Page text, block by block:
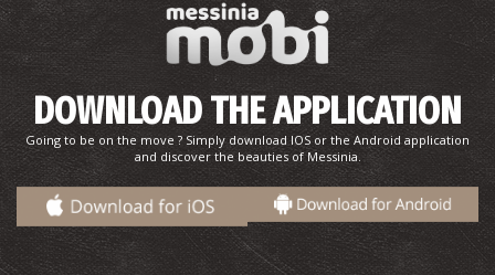
DOWNLOAD THE APPLICATION
Going to be on the move ? Simply download IOS or the Android application
and discover the beauties of Messinia.